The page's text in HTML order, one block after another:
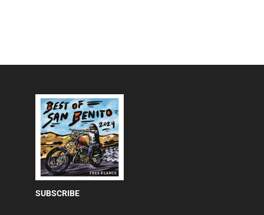
SUBSCRIBE